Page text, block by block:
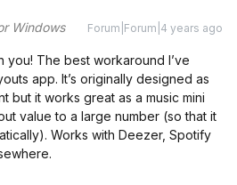
Windows Forum|Forum|4 years ago
you! The best workaround I’ve
app. It’s originally designed as
but it works great as a music mini
value to a large number (so that it
Works with Deezer, Spotify